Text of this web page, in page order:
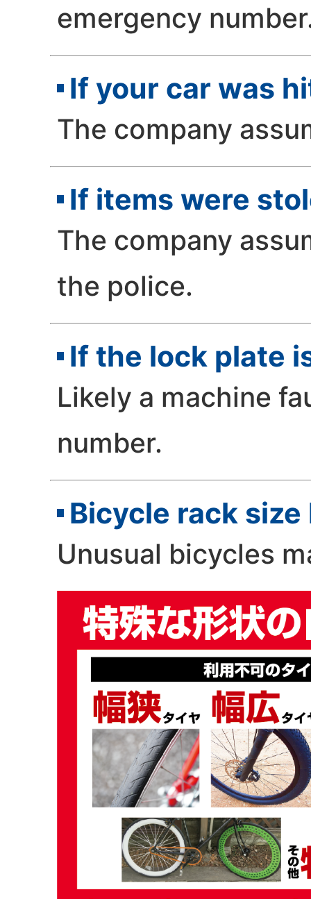
emergency
If your car was
The company
If items were
The company
the police.
If the lock plate
Likely a machine
number.
Bicycle rack
Unusual bicycles